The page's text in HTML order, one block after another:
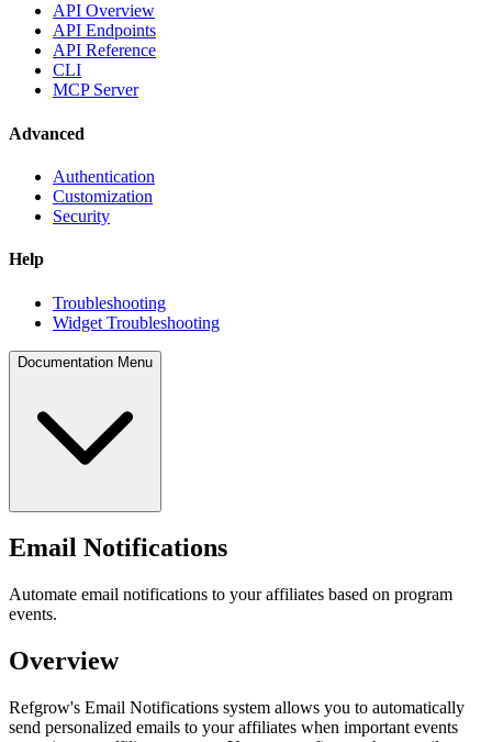
API Overview
API Endpoints
API Reference
CLI
MCP Server
Advanced
Authentication
Customization
Security
Help
Troubleshooting
Widget Troubleshooting
Documentation Menu
Email Notifications
Automate email notifications to your affiliates based on program
events.
Overview
Refgrow's Email Notifications system allows you to automatically
send personalized emails to your affiliates when important events